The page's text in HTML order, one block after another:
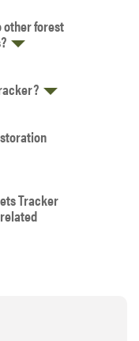
other forest
Tracker